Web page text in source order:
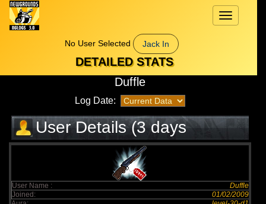
Toggle
navigation
No User Selected
Jack In
DETAILED STATS
Duffle
Log Date:
User Details (3 days
elapsed)
User Name :
Duffle
Joined:
01/02/2009